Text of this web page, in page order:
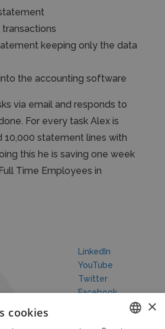
keeping only the data
the accounting software
via email and responds to
For every task Alex is
10,000 statement lines with
this he is saving one week
Time Employees in
LinkedIn
YouTube
Twitter
Facebook
×
cookies